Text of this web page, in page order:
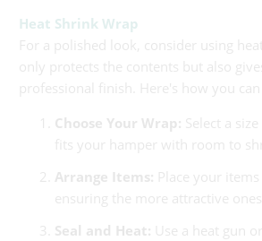
Heat Shrink Wrap
For a polished look, consider using
only protects the contents but also
professional finish. Here's how you can
Choose Your Wrap: Select a
fits your hamper with room to
Arrange Items: Place your items
ensuring the more attractive ones
Seal and Heat: Use a heat gun